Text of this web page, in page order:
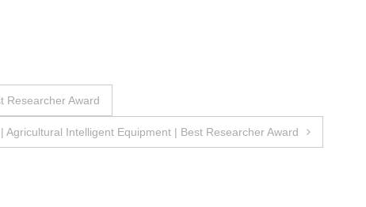
Researcher Award
Agricultural Intelligent Equipment | Best Researcher Award